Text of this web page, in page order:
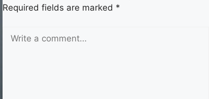
Required fields are marked *